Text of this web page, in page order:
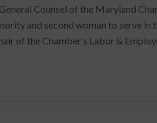
Counsel of the Maryland
and second woman to serve
of the Chamber’s Labor &